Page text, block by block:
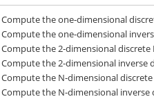
Compute the one-dimensional
Compute the one-dimensional
Compute the 2-dimensional discrete
Compute the 2-dimensional inverse
Compute the N-dimensional
Compute the N-dimensional inverse